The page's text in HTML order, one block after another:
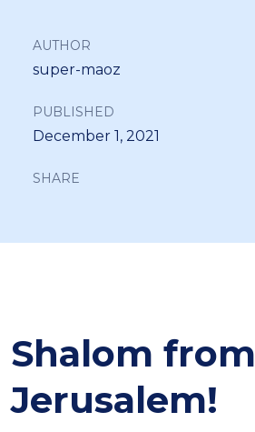
AUTHOR
super-maoz
PUBLISHED
December 1, 2021
SHARE
Shalom from
Jerusalem!